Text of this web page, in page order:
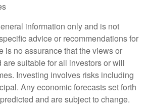
information only and is not
advice or recommendations for
is no assurance that the views or
suitable for all investors or will
Investing involves risks including
Any economic forecasts set forth
and are subject to change.